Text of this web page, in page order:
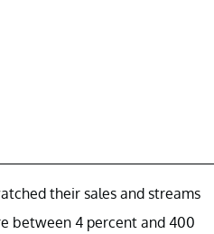
their sales and streams
between 4 percent and 400